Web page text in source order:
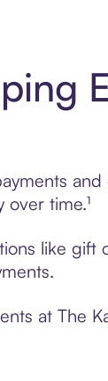
time.¹
like gift
at The